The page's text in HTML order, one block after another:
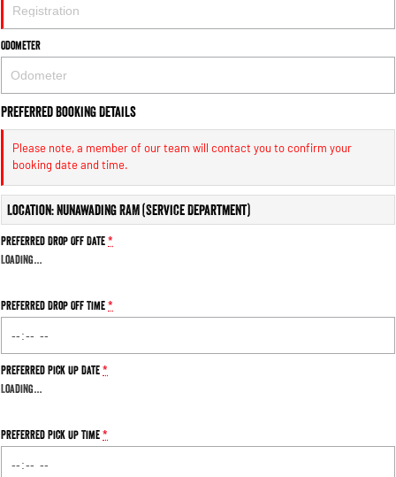
2500 Range
2500 Laramie® Cummins High
Output
3500 Range
3500 Laramie® Cummins High
Output
6.7L Cummins Turbo Diesel
Odometer
Preferred Booking Details
Please note, a member of our team will contact you to confirm your
booking date and time.
Location: Nunawading RAM (Service Department)
Preferred Drop Off Date*
Loading…
Preferred Drop Off Time*
Preferred Pick Up Date*
Loading…
Preferred Pick Up Time*